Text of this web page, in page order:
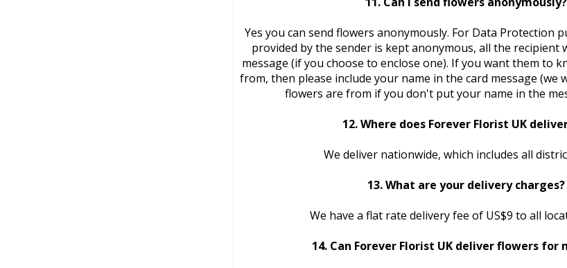
Yes you can send flowers anonymously. For Data Protection
provided by the sender is kept anonymous, all the recipient
message (if you choose to enclose one). If you want them to
from, then please include your name in the card message (we
flowers are from if you don't put your name in the
12. Where does Forever Florist UK
We deliver nationwide, which includes all
13. What are your delivery charges?
We have a flat rate delivery fee of US$9 to all
14. Can Forever Florist UK deliver flowers for